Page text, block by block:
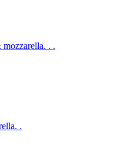
mozzarella. . .
.